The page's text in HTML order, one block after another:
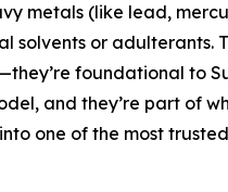
metals (like lead,
solvents or adulterants.
foundational to
and they’re part of
one of the most